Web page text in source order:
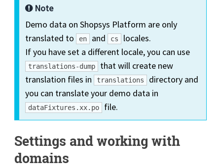
Note
Demo data on Shopsys Platform are only
translated to
en and cs
locales.
If you have set a different locale, you can use
translations-dump
that will create new
translation files in
translations
directory and
you can translate your demo data in
dataFixtures.xx.po file.
Settings and working with
domains